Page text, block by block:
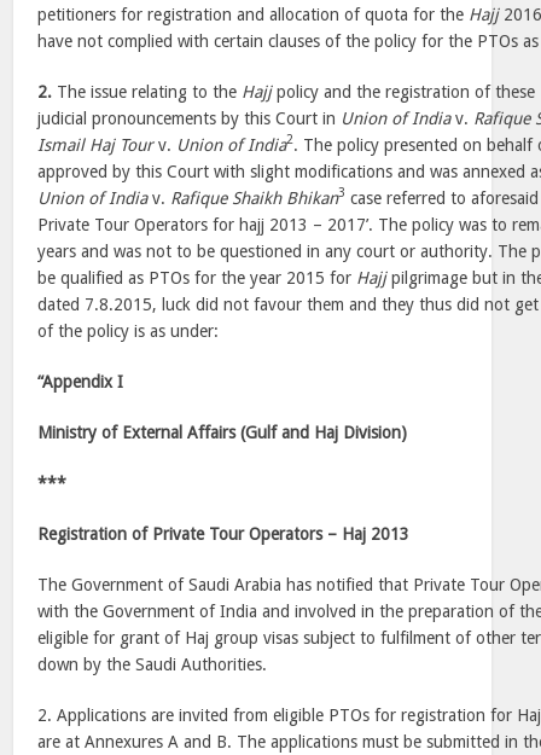
petitioners for registration and allocation of quota for the Hajj
have not complied with certain clauses of the policy for the PTOs
2. The issue relating to the Hajjpolicy and the registration of these
judicial pronouncements by this Court in Union of Indiav. Rafique
Ismail Haj Tourv. Union of India2. The policy presented on behalf
approved by this Court with slight modifications and was annexed
Union of Indiav. Rafique Shaikh Bhikan3 case referred to
Private Tour Operators for hajj 2013 – 2017’. The policy was to
years and was not to be questioned in any court or authority. The
be qualified as PTOs for the year 2015 for Hajjpilgrimage but in
dated 7.8.2015, luck did not favour them and they thus did not
of the policy is as under:
“Appendix I
Ministry of External Affairs (Gulf and Haj Division)
***
Registration of Private Tour Operators – Haj 2013
The Government of Saudi Arabia has notified that Private Tour
with the Government of India and involved in the preparation of
eligible for grant of Haj group visas subject to fulfilment of other
down by the Saudi Authorities.
2. Applications are invited from eligible PTOs for registration for
are at Annexures A and B. The applications must be submitted in